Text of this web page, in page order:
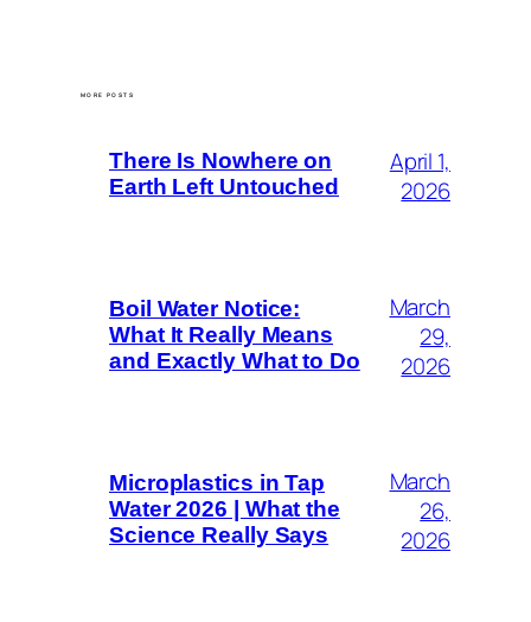
MORE POSTS
There Is Nowhere on
Earth Left Untouched
April 1,
2026
Boil Water Notice:
What It Really Means
and Exactly What to Do
March
29,
2026
Microplastics in Tap
Water 2026 | What the
Science Really Says
March
26,
2026